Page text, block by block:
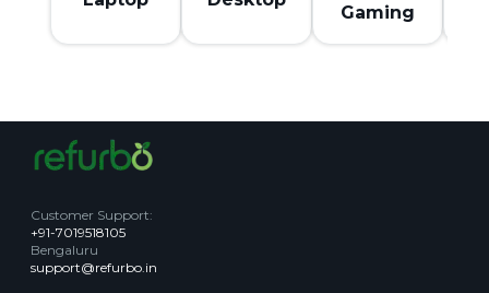
Gaming
Customer Support:
+91-7019518105
Bengaluru
support@refurbo.in